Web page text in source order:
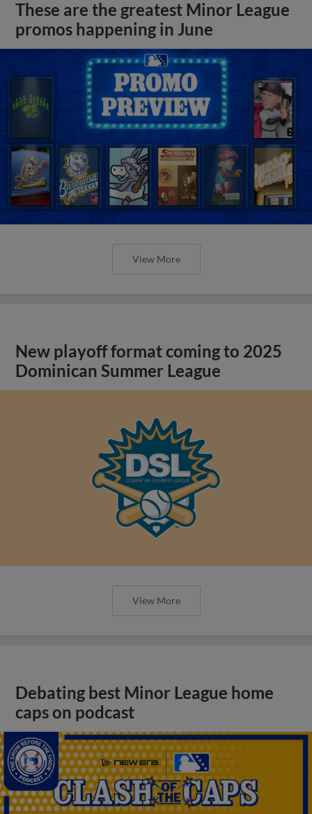
These are the greatest Minor League
promos happening in June
View More
New playoff format coming to 2025
Dominican Summer League
View More
Debating best Minor League home
caps on podcast